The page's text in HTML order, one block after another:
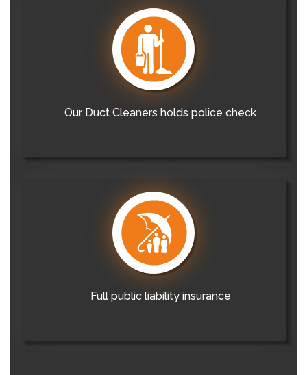
Our Duct Cleaners holds police check
Full public liability insurance